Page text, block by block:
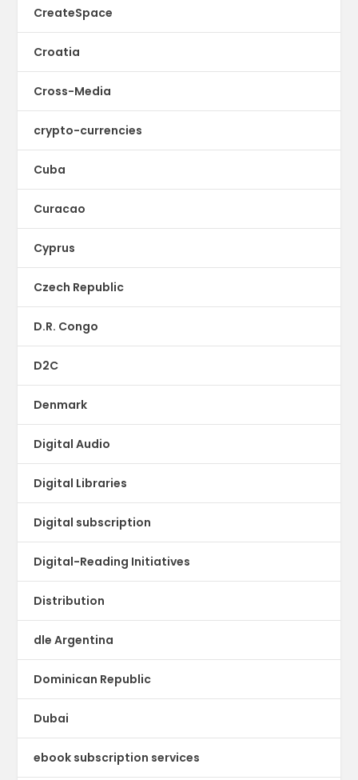
CreateSpace
Croatia
Cross-Media
crypto-currencies
Cuba
Curacao
Cyprus
Czech Republic
D.R. Congo
D2C
Denmark
Digital Audio
Digital Libraries
Digital subscription
Digital-Reading Initiatives
Distribution
dle Argentina
Dominican Republic
Dubai
ebook subscription services